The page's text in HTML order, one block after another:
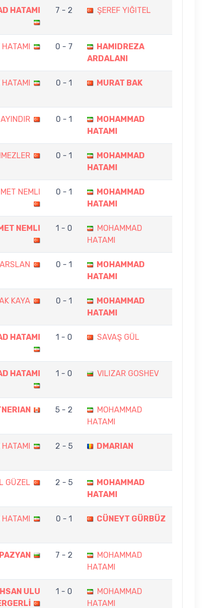
HATAMI 7 - 2 ŞEREF YIĞITEL
0 - 7
HAMIDREZA
ARDALANI
0 - 1 MURAT BAK
0 - 1
MOHAMMAD
HATAMI
0 - 1
MOHAMMAD
HATAMI
NEMLI 0 - 1
MOHAMMAD
HATAMI
NEMLI 1 - 0
MOHAMMAD
HATAMI
0 - 1
MOHAMMAD
HATAMI
KAYA 0 - 1
MOHAMMAD
HATAMI
HATAMI 1 - 0 SAVAŞ GÜL
HATAMI 1 - 0 VILIZAR GOSHEV
5 - 2
MOHAMMAD
HATAMI
2 - 5 DMARIAN
GÜZEL 2 - 5
MOHAMMAD
HATAMI
0 - 1 CÜNEYT GÜRBÜZ
7 - 2
MOHAMMAD
HATAMI
ULU
1 - 0
MOHAMMAD
HATAMI